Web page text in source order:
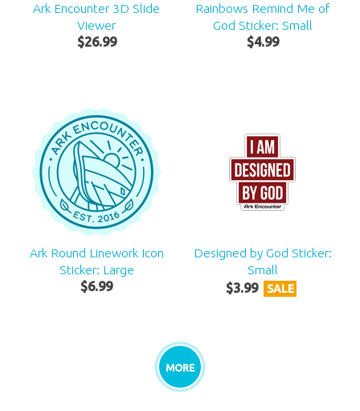
Ark Encounter 3D Slide
Viewer
$26.99
Rainbows Remind Me of
God Sticker: Small
$4.99
Ark Round Linework Icon
Sticker: Large
$6.99
Designed by God Sticker:
Small
$3.99 SALE
MORE